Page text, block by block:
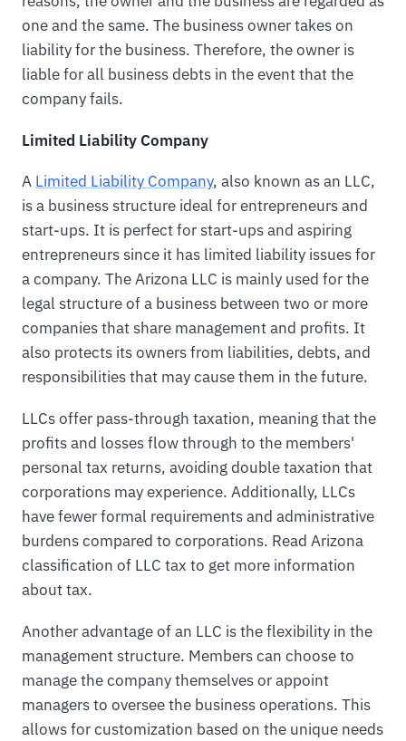
one and the same. The business owner takes on
liability for the business. Therefore, the owner is
liable for all business debts in the event that the
company fails.
Limited Liability Company
A Limited Liability Company, also known as an LLC,
is a business structure ideal for entrepreneurs and
start-ups. It is perfect for start-ups and aspiring
entrepreneurs since it has limited liability issues for
a company. The Arizona LLC is mainly used for the
legal structure of a business between two or more
companies that share management and profits. It
also protects its owners from liabilities, debts, and
responsibilities that may cause them in the future.
LLCs offer pass-through taxation, meaning that the
profits and losses flow through to the members'
personal tax returns, avoiding double taxation that
corporations may experience. Additionally, LLCs
have fewer formal requirements and administrative
burdens compared to corporations. Read Arizona
classification of LLC tax to get more information
about tax.
Another advantage of an LLC is the flexibility in the
management structure. Members can choose to
manage the company themselves or appoint
managers to oversee the business operations. This
allows for customization based on the unique needs